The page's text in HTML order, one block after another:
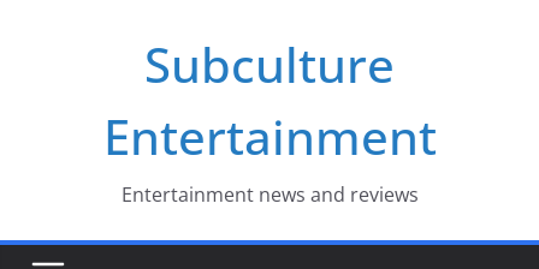
Subculture
Entertainment
Entertainment news and reviews